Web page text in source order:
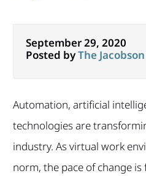
September 29, 2020
Posted byThe
Automation, artificial
technologies are
industry. As virtual work
norm, the pace of change